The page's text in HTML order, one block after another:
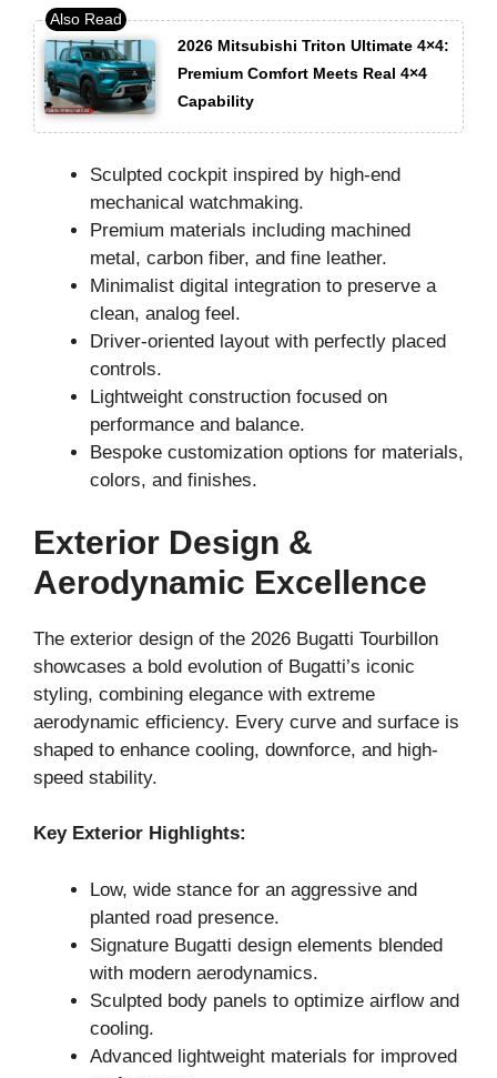
2026 Mitsubishi Triton Ultimate 4×4:
Premium Comfort Meets Real 4×4
Capability
Sculpted cockpit inspired by high-end
mechanical watchmaking.
Premium materials including machined
metal, carbon fiber, and fine leather.
Minimalist digital integration to preserve a
clean, analog feel.
Driver-oriented layout with perfectly placed
controls.
Lightweight construction focused on
performance and balance.
Bespoke customization options for materials,
colors, and finishes.
Exterior Design &
Aerodynamic Excellence
The exterior design of the 2026 Bugatti Tourbillon
showcases a bold evolution of Bugatti’s iconic
styling, combining elegance with extreme
aerodynamic efficiency. Every curve and surface is
shaped to enhance cooling, downforce, and high-
speed stability.
Key Exterior Highlights:
Low, wide stance for an aggressive and
planted road presence.
Signature Bugatti design elements blended
with modern aerodynamics.
Sculpted body panels to optimize airflow and
cooling.
Advanced lightweight materials for improved